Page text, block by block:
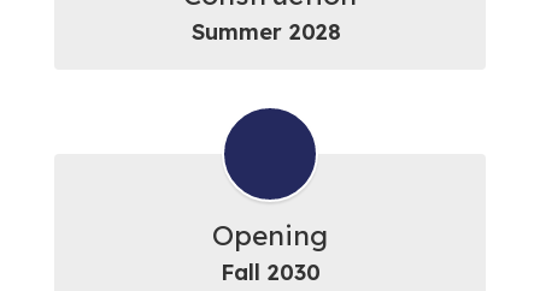
Summer 2028
Opening
Fall 2030